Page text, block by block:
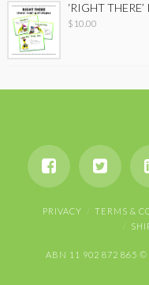
‘RIGHT
$ 10.00
PRIVACY TERMS &
ABN 11 902 872 865